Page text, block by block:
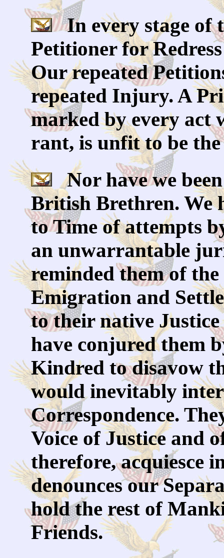
In every stage of
Petitioner for
Our repeated
repeated Injury. A
marked by every act
rant, is unfit to be
Nor have we
British Brethren. We
to Time of attempts
an unwarrantable
reminded them of
Emigration and
to their native
have conjured them
Kindred to disavow
would inevitably
Correspondence.
Voice of Justice and
therefore, acquiesce
denounces our
hold the rest of
Friends.